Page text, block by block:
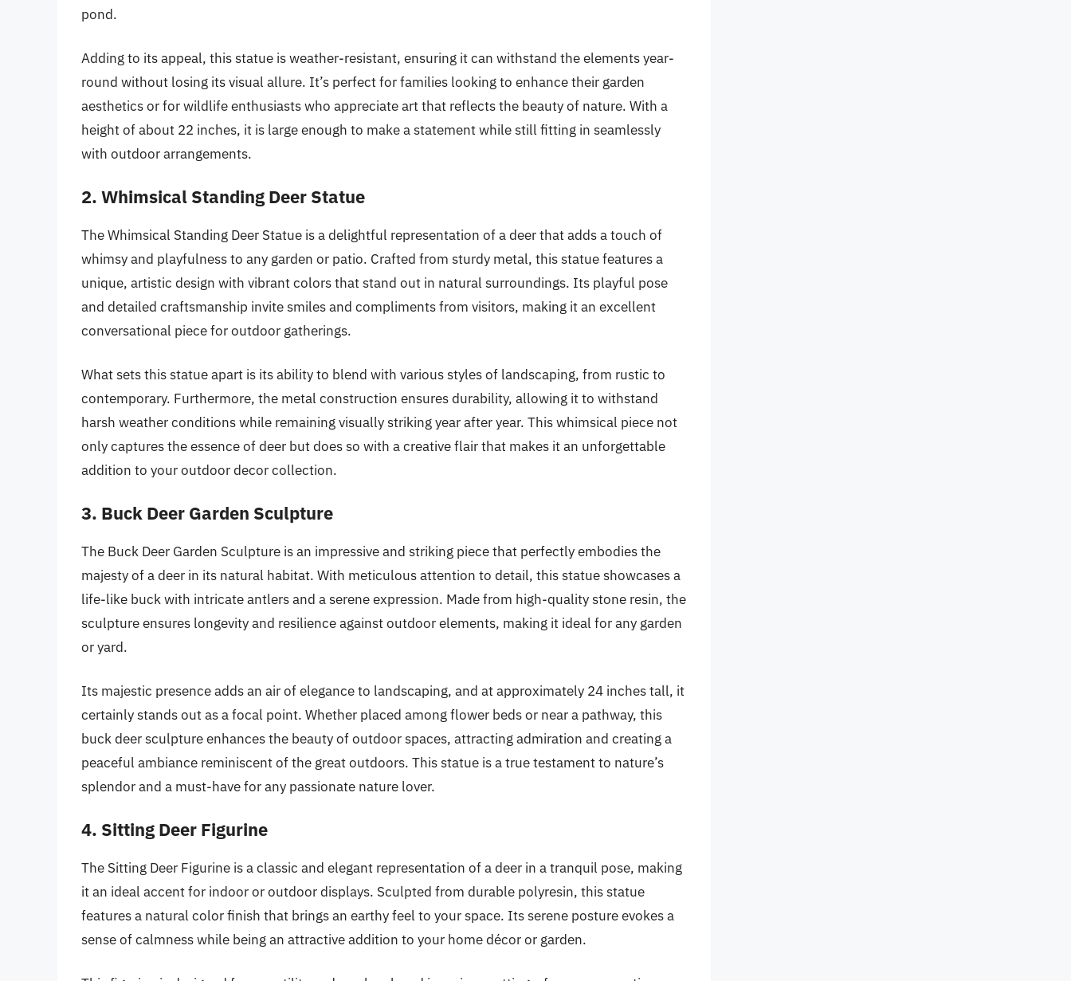
pond.
Adding to its appeal, this statue is weather-resistant, ensuring it can withstand the elements year-
round without losing its visual allure. It’s perfect for families looking to enhance their garden
aesthetics or for wildlife enthusiasts who appreciate art that reflects the beauty of nature. With a
height of about 22 inches, it is large enough to make a statement while still fitting in seamlessly
with outdoor arrangements.
2. Whimsical Standing Deer Statue
The Whimsical Standing Deer Statue is a delightful representation of a deer that adds a touch of
whimsy and playfulness to any garden or patio. Crafted from sturdy metal, this statue features a
unique, artistic design with vibrant colors that stand out in natural surroundings. Its playful pose
and detailed craftsmanship invite smiles and compliments from visitors, making it an excellent
conversational piece for outdoor gatherings.
What sets this statue apart is its ability to blend with various styles of landscaping, from rustic to
contemporary. Furthermore, the metal construction ensures durability, allowing it to withstand
harsh weather conditions while remaining visually striking year after year. This whimsical piece not
only captures the essence of deer but does so with a creative flair that makes it an unforgettable
addition to your outdoor decor collection.
3. Buck Deer Garden Sculpture
The Buck Deer Garden Sculpture is an impressive and striking piece that perfectly embodies the
majesty of a deer in its natural habitat. With meticulous attention to detail, this statue showcases a
life-like buck with intricate antlers and a serene expression. Made from high-quality stone resin, the
sculpture ensures longevity and resilience against outdoor elements, making it ideal for any garden
or yard.
Its majestic presence adds an air of elegance to landscaping, and at approximately 24 inches tall, it
certainly stands out as a focal point. Whether placed among flower beds or near a pathway, this
buck deer sculpture enhances the beauty of outdoor spaces, attracting admiration and creating a
peaceful ambiance reminiscent of the great outdoors. This statue is a true testament to nature’s
splendor and a must-have for any passionate nature lover.
4. Sitting Deer Figurine
The Sitting Deer Figurine is a classic and elegant representation of a deer in a tranquil pose, making
it an ideal accent for indoor or outdoor displays. Sculpted from durable polyresin, this statue
features a natural color finish that brings an earthy feel to your space. Its serene posture evokes a
sense of calmness while being an attractive addition to your home décor or garden.